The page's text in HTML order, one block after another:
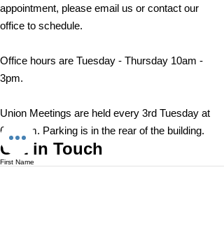
appointment, please email us or contact our
office to schedule.
Office hours are Tuesday - Thursday 10am -
3pm.
Union Meetings are held every 3rd Tuesday at
6:30 pm. Parking is in the rear of the building.
Get in Touch
First Name